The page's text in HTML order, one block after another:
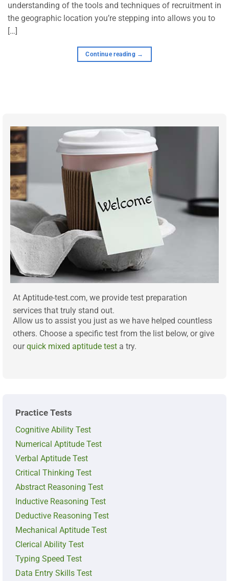
understanding of the tools and techniques of recruitment in
the geographic location you’re stepping into allows you to
[…]
Continue reading →
At Aptitude-test.com, we provide test preparation
services that truly stand out.
Allow us to assist you just as we have helped countless
others. Choose a specific test from the list below, or give
ourquick mixed aptitude test a try.
Practice Tests
Cognitive Ability Test
Numerical Aptitude Test
Verbal Aptitude Test
Critical Thinking Test
Abstract Reasoning Test
Inductive Reasoning Test
Deductive Reasoning Test
Mechanical Aptitude Test
Clerical Ability Test
Typing Speed Test
Data Entry Skills Test